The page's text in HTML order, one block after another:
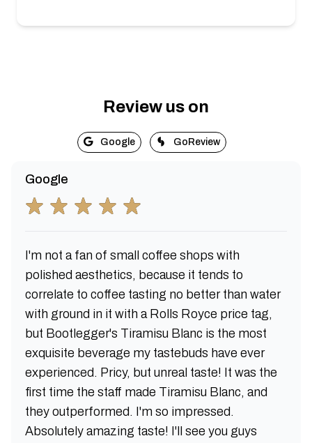
Review us on
Google GoReview
Google
I'm not a fan of small coffee shops with
polished aesthetics, because it tends to
correlate to coffee tasting no better than water
with ground in it with a Rolls Royce price tag,
but Bootlegger's Tiramisu Blanc is the most
exquisite beverage my tastebuds have ever
experienced. Pricy, but unreal taste! It was the
first time the staff made Tiramisu Blanc, and
they outperformed. I'm so impressed.
Absolutely amazing taste! I'll see you guys